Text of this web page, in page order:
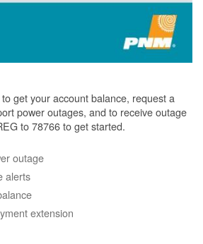
get your account balance, request a
power outages, and to receive outage
to 78766 to get started.
outage
alerts
extension